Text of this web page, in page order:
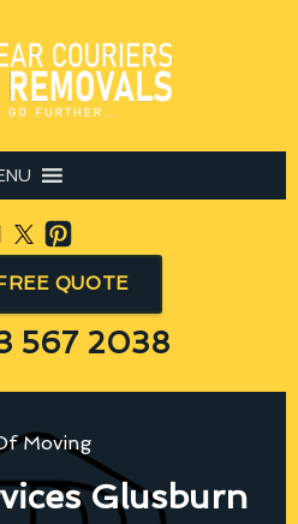
QUOTE
567 2038
Moving
Glusburn